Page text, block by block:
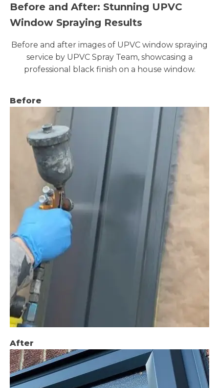
Before and After: Stunning UPVC
Window Spraying Results
Before and after images of UPVC window spraying
service by UPVC Spray Team, showcasing a
professional black finish on a house window.
Before
After